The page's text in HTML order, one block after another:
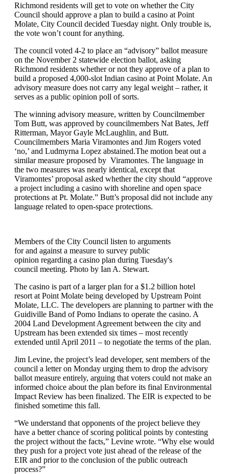
Richmond residents will get to vote on whether the City
Council should approve a plan to build a casino at Point
Molate, City Council decided Tuesday night. Only trouble is,
the vote won’t count for anything.
The council voted 4-2 to place an “advisory” ballot measure
on the November 2 statewide election ballot, asking
Richmond residents whether or not they approve of a plan to
build a proposed 4,000-slot Indian casino at Point Molate. An
advisory measure does not carry any legal weight – rather, it
serves as a public opinion poll of sorts.
The winning advisory measure, written by Councilmember
Tom Butt, was approved by councilmembers Nat Bates, Jeff
Ritterman, Mayor Gayle McLaughlin, and Butt.
Councilmembers Maria Viramontes and Jim Rogers voted
‘no,’ and Ludmyrna Lopez abstained.The motion beat out a
similar measure proposed by Viramontes. The language in
the two measures was nearly identical, except that
Viramontes’ proposal asked whether the city should “approve
a project including a casino with shoreline and open space
protections at Pt. Molate.” Butt’s proposal did not include any
language related to open-space protections.
Members of the City Council listen to arguments
for and against a measure to survey public
opinion regarding a casino plan during Tuesday's
council meeting. Photo by Ian A. Stewart.
The casino is part of a larger plan for a $1.2 billion hotel
resort at Point Molate being developed by Upstream Point
Molate, LLC. The developers are planning to partner with the
Guidiville Band of Pomo Indians to operate the casino. A
2004 Land Development Agreement between the city and
Upstream has been extended six times – most recently
extended until April 2011 – to negotiate the terms of the plan.
Jim Levine, the project’s lead developer, sent members of the
council a letter on Monday urging them to drop the advisory
ballot measure entirely, arguing that voters could not make an
informed choice about the plan before its final Environmental
Impact Review has been finalized. The EIR is expected to be
finished sometime this fall.
“We understand that opponents of the project believe they
have a better chance of scoring political points by contesting
the project without the facts,” Levine wrote. “Why else would
they push for a project vote just ahead of the release of the
EIR and prior to the conclusion of the public outreach
process?”